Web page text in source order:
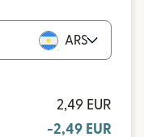
ARS
2,49 EUR
-2,49 EUR